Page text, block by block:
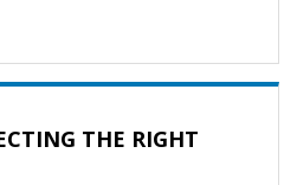
THE RIGHT